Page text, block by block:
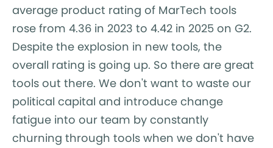
average product rating of MarTech tools
rose from 4.36 in 2023 to 4.42 in 2025 on G2.
Despite the explosion in new tools, the
overall rating is going up. So there are great
tools out there. We don't want to waste our
political capital and introduce change
fatigue into our team by constantly
churning through tools when we don't have